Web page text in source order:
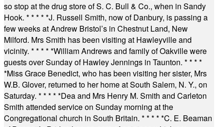
so stop at the drug store of S. C. Bull & Co., when in Sandy
Hook. * * * * *J. Russell Smith, now of Danbury, is passing a
few weeks at Andrew Bristol’s in Chestnut Land, New
Milford. Mrs Smith has been visiting at Hawleyville and
vicinity. * * * * *William Andrews and family of Oakville were
guests over Sunday of Hawley Jennings in Taunton. * * * *
*Miss Grace Benedict, who has been visiting her sister, Mrs
W.B. Glover, returned to her home at South Salem, N. Y., on
Saturday. * * * * *Dea and Mrs Henry M. Smith and Carleton
Smith attended service on Sunday morning at the
Congregational church in South Britain. * * * * *C. E. Beaman